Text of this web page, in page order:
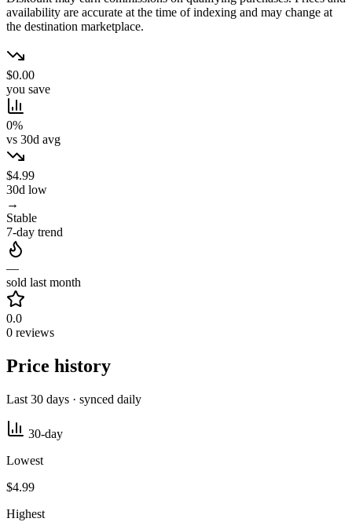
availability are accurate at the time of indexing and may change at
the destination marketplace.
$0.00
you save
0%
vs 30d avg
$4.99
30d low
→
Stable
7-day trend
—
sold last month
0.0
0 reviews
Price history
Last 30 days · synced daily
30-day
Lowest
$4.99
Highest